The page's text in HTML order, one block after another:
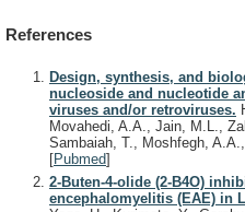
References
Design, synthesis, and
nucleoside and nucleotide
viruses and/or retroviruses.
Movahedi, A.A., Jain, M.L.,
Sambaiah, T., Moshfegh,
[Pubmed]
2-Buten-4-olide (2-B4O)
encephalomyelitis (EAE) in